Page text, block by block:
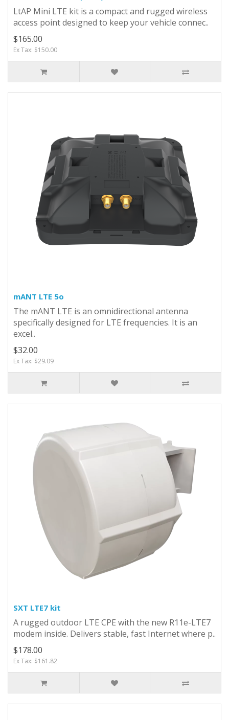
LtAP Mini LTE kit is a compact and rugged wireless
access point designed to keep your vehicle connec..
$165.00
Ex Tax: $150.00
mANT LTE 5o
The mANT LTE is an omnidirectional antenna
specifically designed for LTE frequencies. It is an
excel..
$32.00
Ex Tax: $29.09
SXT LTE7 kit
A rugged outdoor LTE CPE with the new R11e-LTE7
modem inside. Delivers stable, fast Internet where p..
$178.00
Ex Tax: $161.82